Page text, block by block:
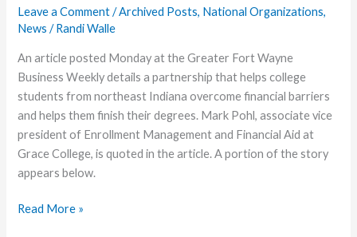
Pandemic
Leave a Comment /Archived Posts, National Organizations,
News /Randi Walle
An article posted Monday at the Greater Fort Wayne
Business Weekly details a partnership that helps college
students from northeast Indiana overcome financial barriers
and helps them finish their degrees. Mark Pohl, associate vice
president of Enrollment Management and Financial Aid at
Grace College, is quoted in the article. A portion of the story
appears below.
Partnership
Read More »